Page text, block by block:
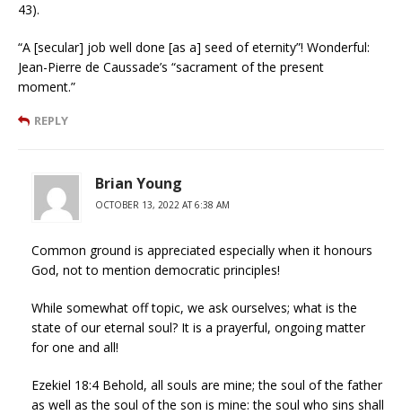
43).
“A [secular] job well done [as a] seed of eternity”! Wonderful:
Jean-Pierre de Caussade’s “sacrament of the present
moment.”
REPLY
Brian Young
OCTOBER 13, 2022 AT 6:38 AM
Common ground is appreciated especially when it honours
God, not to mention democratic principles!
While somewhat off topic, we ask ourselves; what is the
state of our eternal soul? It is a prayerful, ongoing matter
for one and all!
Ezekiel 18:4 Behold, all souls are mine; the soul of the father
as well as the soul of the son is mine: the soul who sins shall